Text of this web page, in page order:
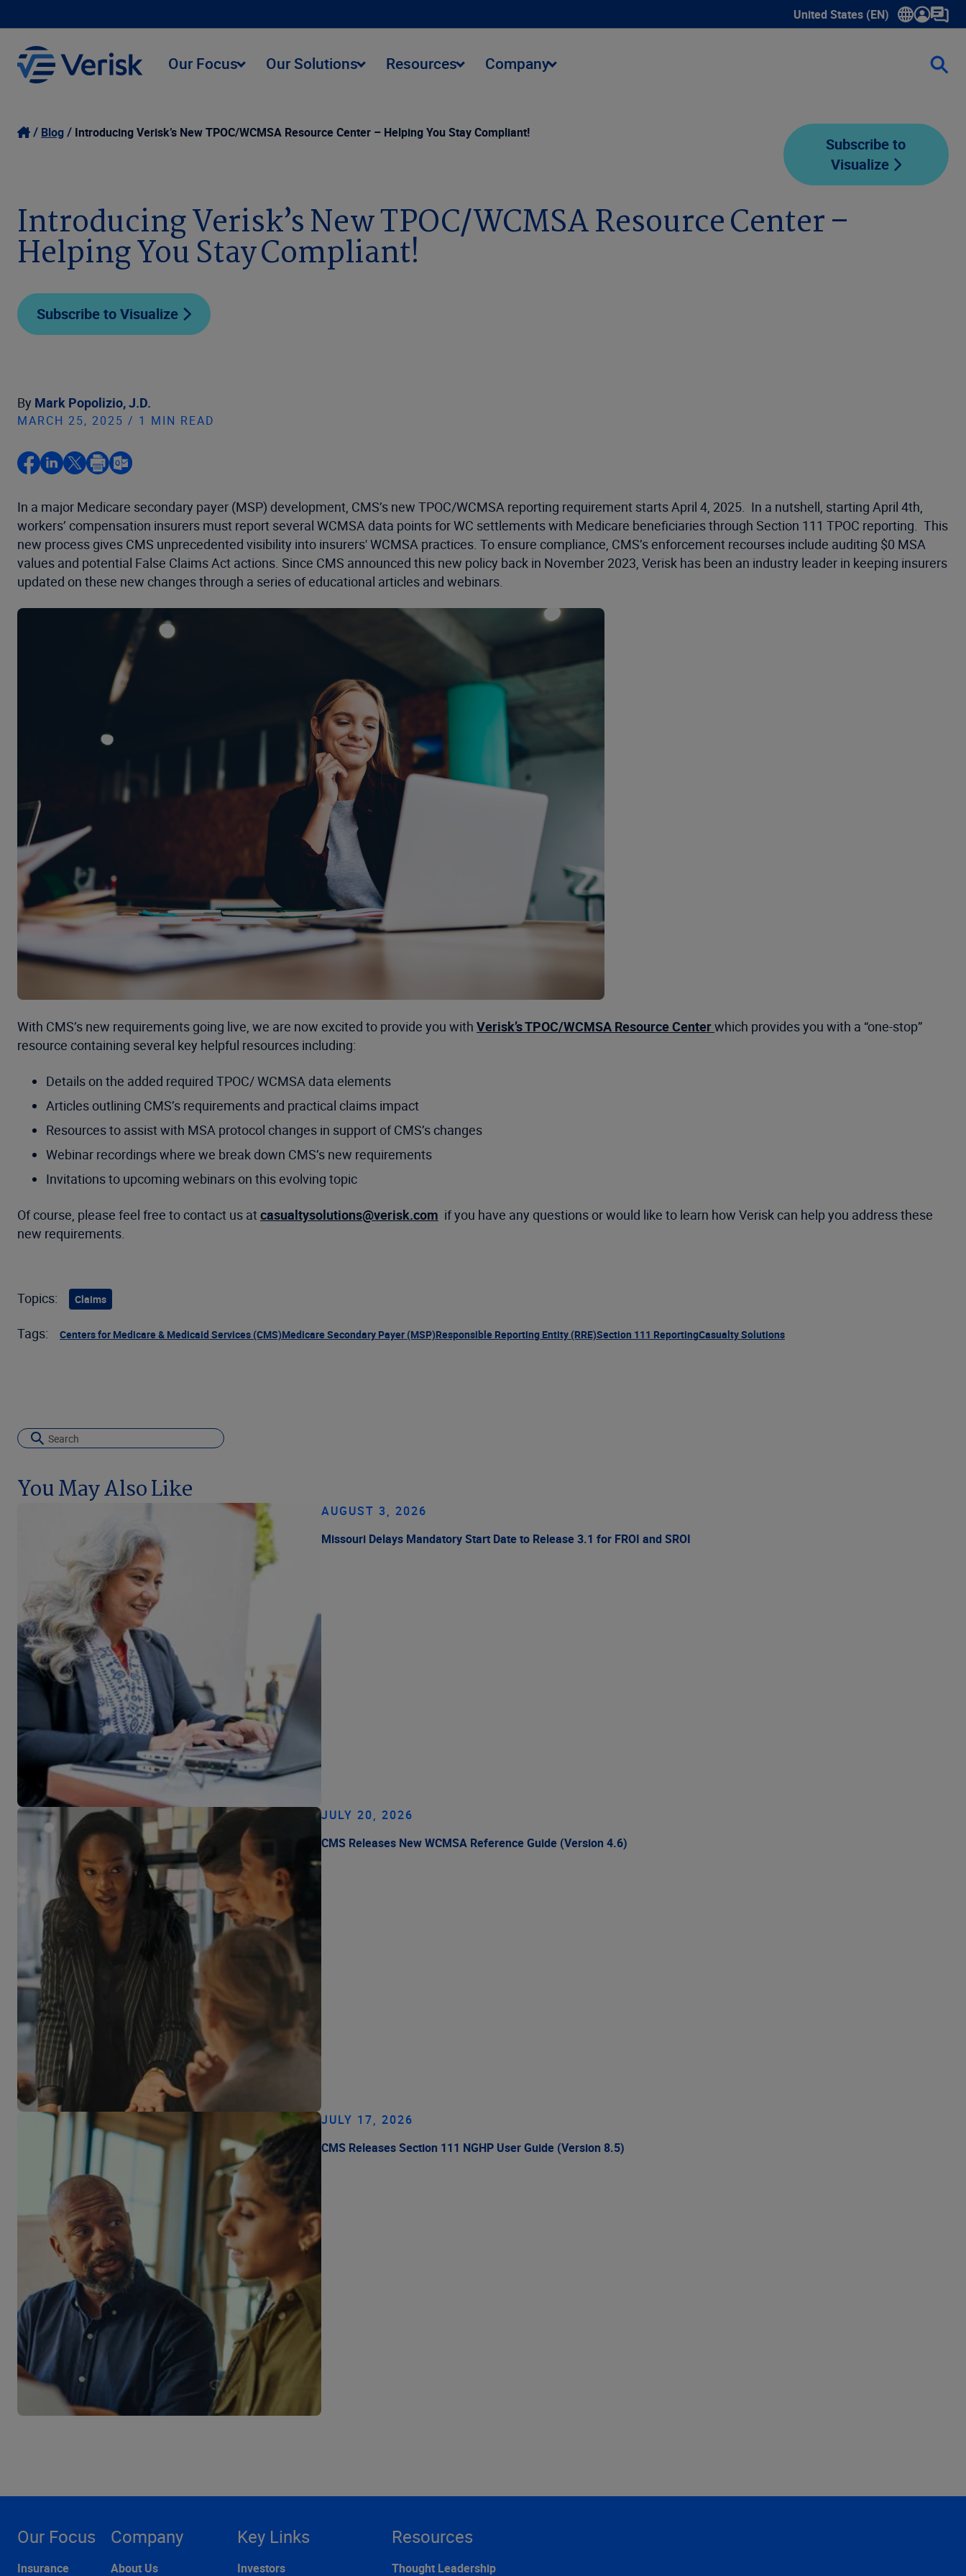
United States (EN)
Show submenu for language
Our Focus Our Solutions Resources Company
Blog Introducing Verisk’s New TPOC/WCMSA Resource Center – Helping You Stay Compliant!
Subscribe to
Visualize
Introducing Verisk’s New TPOC/WCMSA Resource Center –
Helping You Stay Compliant!
Subscribe to Visualize
By Mark Popolizio, J.D.
MARCH 25, 2025 / 1 MIN READ
In a major Medicare secondary payer (MSP) development, CMS’s new TPOC/WCMSA reporting requirement starts April 4, 2025. In a nutshell, starting April 4th,
workers’ compensation insurers must report several WCMSA data points for WC settlements with Medicare beneficiaries through Section 111 TPOC reporting. This
new process gives CMS unprecedented visibility into insurers' WCMSA practices. To ensure compliance, CMS’s enforcement recourses include auditing $0 MSA
values and potential False Claims Act actions. Since CMS announced this new policy back in November 2023, Verisk has been an industry leader in keeping insurers
updated on these new changes through a series of educational articles and webinars.
With CMS’s new requirements going live, we are now excited to provide you with Verisk’s TPOC/WCMSA Resource Centerwhich provides you with a “one-stop”
resource containing several key helpful resources including:
Details on the added required TPOC/ WCMSA data elements
Articles outlining CMS’s requirements and practical claims impact
Resources to assist with MSA protocol changes in support of CMS’s changes
Webinar recordings where we break down CMS’s new requirements
Invitations to upcoming webinars on this evolving topic
Of course, please feel free to contact us atcasualtysolutions@verisk.com if you have any questions or would like to learn how Verisk can help you address these
new requirements.
Topics: Claims
Tags: Centers for Medicare & Medicaid Services (CMS)Medicare Secondary Payer (MSP)Responsible Reporting Entity (RRE)Section 111 ReportingCasualty Solutions
You May Also Like
AUGUST 3, 2026
Missouri Delays Mandatory Start Date to Release 3.1 for FROI and SROI
JULY 20, 2026
CMS Releases New WCMSA Reference Guide (Version 4.6)
JULY 17, 2026
CMS Releases Section 111 NGHP User Guide (Version 8.5)
Our Focus
Insurance
Company
About Us
Key Links
Investors
Resources
Thought Leadership